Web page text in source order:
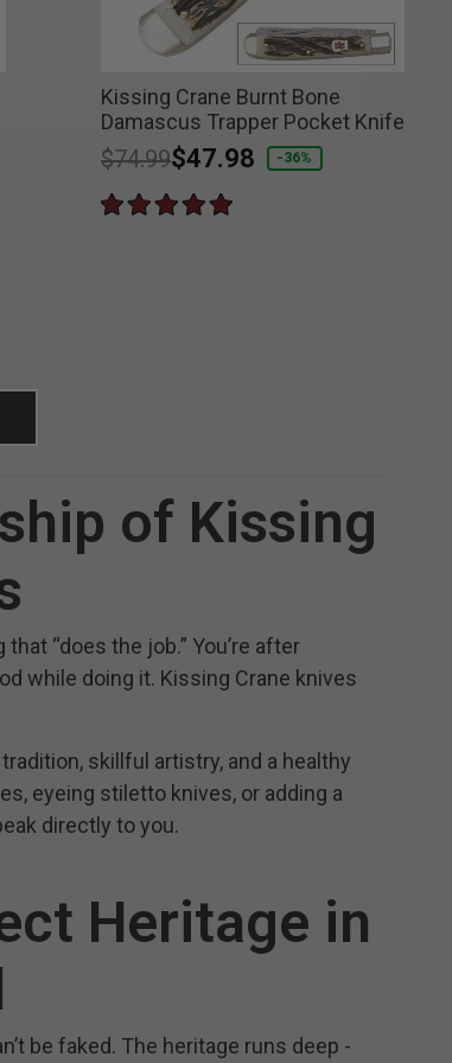
Kissing Crane Burnt Bone
Damascus Trapper Pocket Knife
Price reduced from
$74.99to
$47.98 -36%
of Kissing
“does the job.” You’re after
while doing it. Kissing Crane knives
skillful artistry, and a healthy
eyeing stiletto knives, or adding a
directly to you.
Heritage in
be faked. The heritage runs deep -